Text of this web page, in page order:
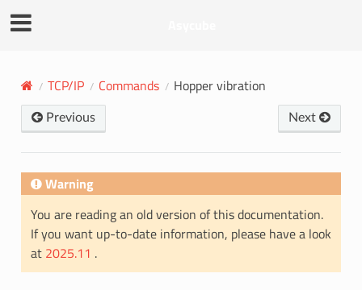
TCP/IP Commands Hopper vibration
Previous Next
Warning
You are reading an old version of this documentation.
If you want up-to-date information, please have a look
at 2025.11 .